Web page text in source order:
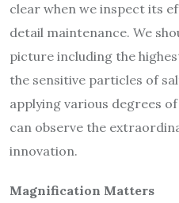
clear when we inspect its
detail maintenance. We
picture including the
the sensitive particles of
applying various degrees
can observe the
innovation.
Magnification Matters